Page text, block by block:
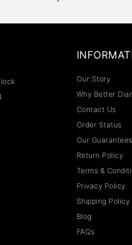
Our Story
Why Better
Contact Us
Order Status
Our Guarantees
Return Policy
Terms &
Privacy Policy
Shipping Policy
Blog
FAQs